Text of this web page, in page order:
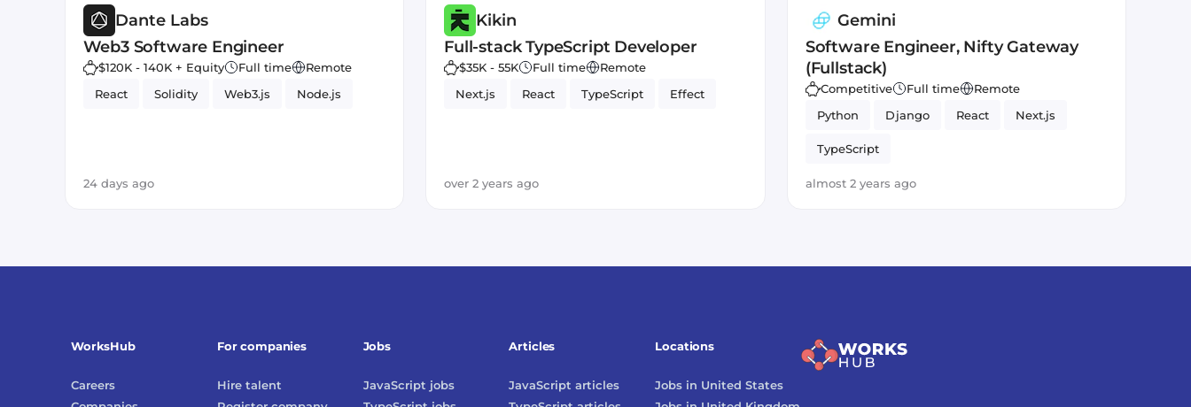
Dante Labs
Web3 Software Engineer
$120K - 140K + Equity Full time
Remote
React
Solidity Web3.js Node.js
24 days ago
Kikin
Full-stack TypeScript Developer
$35K - 55K Full time
Remote
Next.js
React TypeScript Effect
over 2 years ago
Gemini
Software Engineer, Nifty Gateway
(Fullstack)
Competitive Full time
Remote
Python
Django React Next.js
TypeScript
almost 2 years ago
WorksHub
Careers
For companies
Hire talent
Jobs
JavaScript jobs
Locations
Jobs in United States
Articles
JavaScript articles